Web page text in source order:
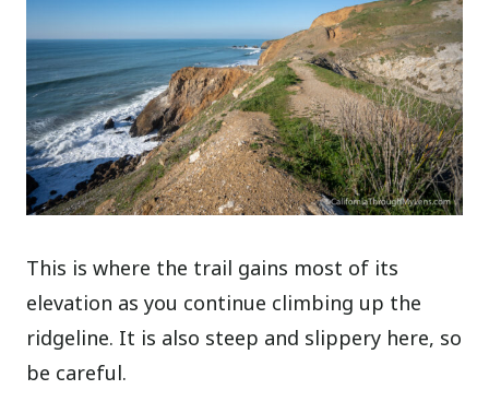
This is where the trail gains most of its
elevation as you continue climbing up the
ridgeline. It is also steep and slippery here, so
be careful.